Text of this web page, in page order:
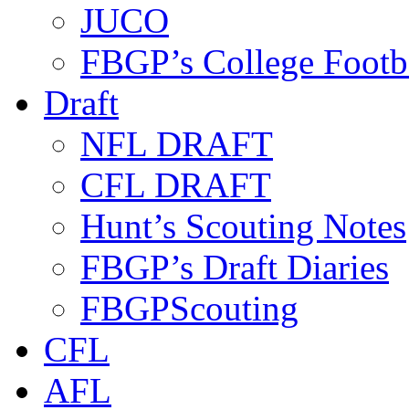
JUCO
FBGP’s College
Draft
NFL DRAFT
CFL DRAFT
Hunt’s Scouting Notes
FBGP’s Draft Diaries
FBGPScouting
CFL
AFL